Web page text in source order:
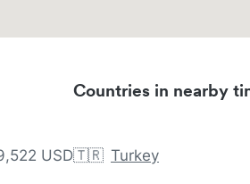
USD
Countries in nearby
🇹🇷 Turkey